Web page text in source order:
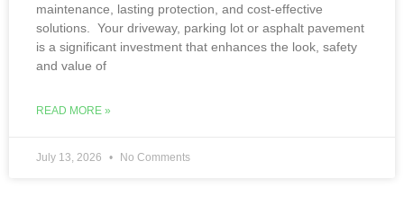
maintenance, lasting protection, and cost-effective
solutions. Your driveway, parking lot or asphalt pavement
is a significant investment that enhances the look, safety
and value of
READ MORE »
July 13, 2026 No Comments